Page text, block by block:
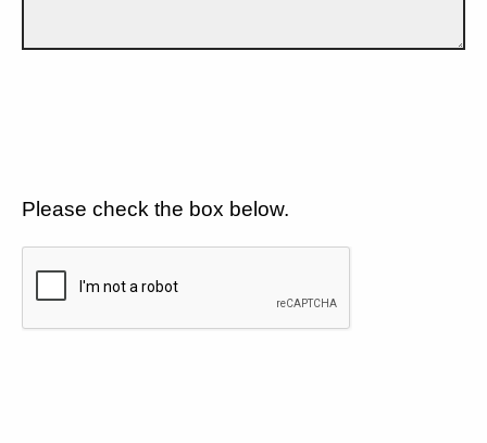
Please check the box below.